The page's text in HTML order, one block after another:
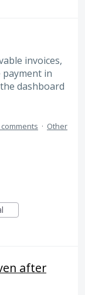
invoices,
payment in
dashboard
comments · Other
after